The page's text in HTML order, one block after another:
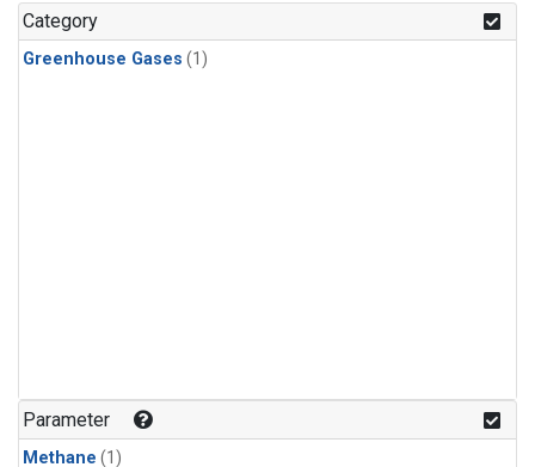
Category
Greenhouse Gases (1)
Parameter
Methane (1)